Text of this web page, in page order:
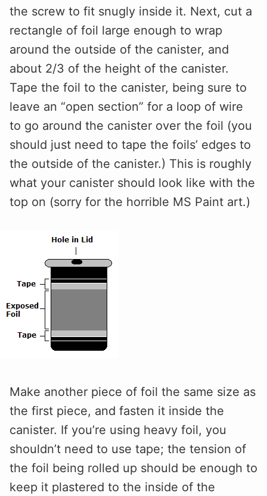
the screw to fit snugly inside it. Next, cut a
rectangle of foil large enough to wrap
around the outside of the canister, and
about 2/3 of the height of the canister.
Tape the foil to the canister, being sure to
leave an “open section” for a loop of wire
to go around the canister over the foil (you
should just need to tape the foils’ edges to
the outside of the canister.) This is roughly
what your canister should look like with the
top on (sorry for the horrible MS Paint art.)
Make another piece of foil the same size as
the first piece, and fasten it inside the
canister. If you’re using heavy foil, you
shouldn’t need to use tape; the tension of
the foil being rolled up should be enough to
keep it plastered to the inside of the